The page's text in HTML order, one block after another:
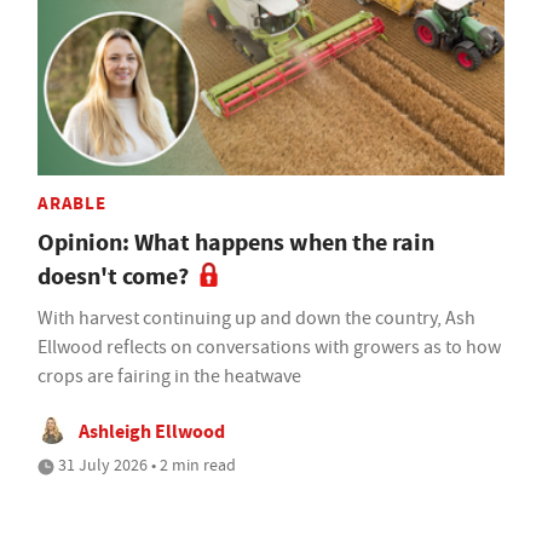
ARABLE
Opinion: What happens when the rain
doesn't come?
With harvest continuing up and down the country, Ash
Ellwood reflects on conversations with growers as to how
crops are fairing in the heatwave
Ashleigh Ellwood
31 July 2026 • 2 min read